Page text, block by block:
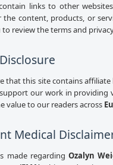
links to other
the content, products, or
review the terms and
that this site contains
our work in providing
value to our readers across
Medical
made regardingOzalyn